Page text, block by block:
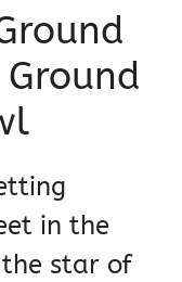
in the
star of